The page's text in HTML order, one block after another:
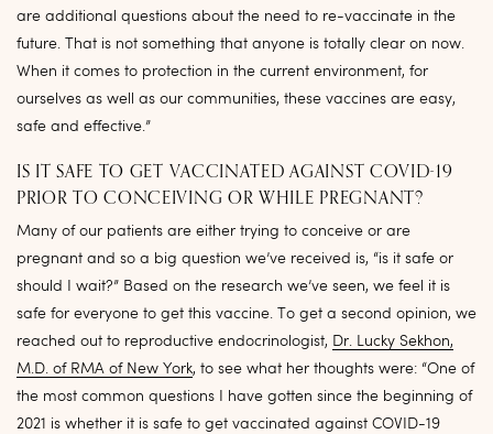
are additional questions about the need to re-vaccinate in the
future. That is not something that anyone is totally clear on now.
When it comes to protection in the current environment, for
ourselves as well as our communities, these vaccines are easy,
safe and effective.”
IS IT SAFE TO GET VACCINATED AGAINST COVID-19
PRIOR TO CONCEIVING OR WHILE PREGNANT?
Many of our patients are either trying to conceive or are
pregnant and so a big question we’ve received is, “is it safe or
should I wait?” Based on the research we’ve seen, we feel it is
safe for everyone to get this vaccine. To get a second opinion, we
reached out to reproductive endocrinologist, Dr. Lucky Sekhon,
M.D. of RMA of New York, to see what her thoughts were: “One of
the most common questions I have gotten since the beginning of
2021 is whether it is safe to get vaccinated against COVID-19